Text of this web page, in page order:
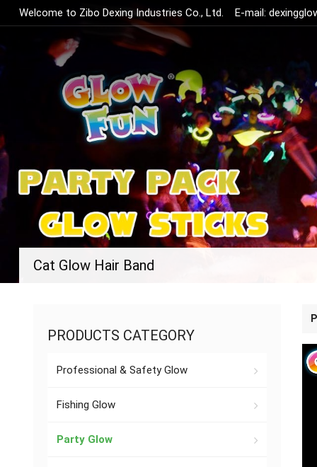
Welcome to Zibo Dexing Industries Co., Ltd. E-mail:
Cat Glow Hair Band
PRODUCTS CATEGORY
Professional & Safety Glow
Fishing Glow
Party Glow